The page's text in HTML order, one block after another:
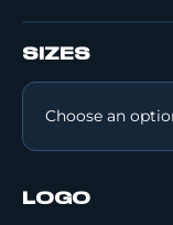
SIZES
LOGO